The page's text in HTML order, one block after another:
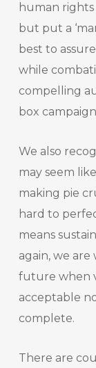
human
but put a
best to
while
compelling
box
We also
may seem
making pie
hard to
means
again, we
future when
acceptable
complete.
There are